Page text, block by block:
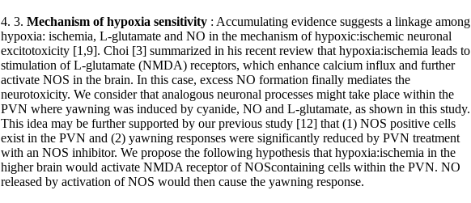
4. 3. Mechanism of hypoxia sensitivity : Accumulating evidence suggests a linkage among
hypoxia: ischemia, L-glutamate and NO in the mechanism of hypoxic:ischemic neuronal
excitotoxicity [1,9]. Choi [3] summarized in his recent review that hypoxia:ischemia leads to
stimulation of L-glutamate (NMDA) receptors, which enhance calcium influx and further
activate NOS in the brain. In this case, excess NO formation finally mediates the
neurotoxicity. We consider that analogous neuronal processes might take place within the
PVN where yawning was induced by cyanide, NO and L-glutamate, as shown in this study.
This idea may be further supported by our previous study [12] that (1) NOS positive cells
exist in the PVN and (2) yawning responses were significantly reduced by PVN treatment
with an NOS inhibitor. We propose the following hypothesis that hypoxia:ischemia in the
higher brain would activate NMDA receptor of NOScontaining cells within the PVN. NO
released by activation of NOS would then cause the yawning response.